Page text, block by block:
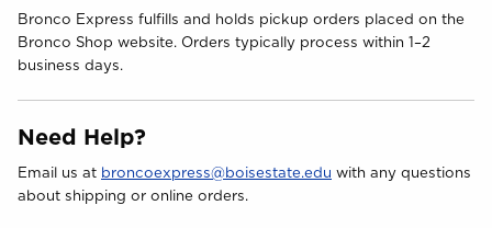
Bronco Express fulfills and holds pickup orders placed on the
Bronco Shop website. Orders typically process within 1–2
business days.
Need Help?
Email us at broncoexpress@boisestate.edu with any questions
about shipping or online orders.